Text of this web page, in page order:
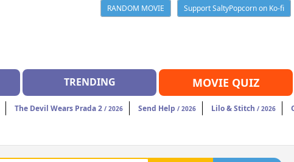
RANDOM MOVIE
Support SaltyPopcorn on Ko-fi
TRENDING MOVIE QUIZ
The Devil Wears Prada 2 / 2026 Send Help / 2026 Lilo & Stitch / 2026